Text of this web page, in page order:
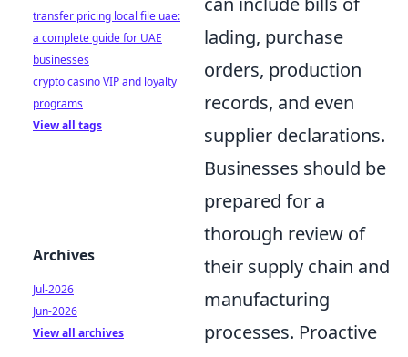
lading, purchase
orders, production
records, and even
supplier declarations.
Businesses should be
prepared for a
thorough review of
their supply chain and
manufacturing
processes. Proactive
transfer pricing local file uae:
a complete guide for UAE
businesses
crypto casino VIP and loyalty
programs
View all tags
Archives
Jul-2026
Jun-2026
View all archives